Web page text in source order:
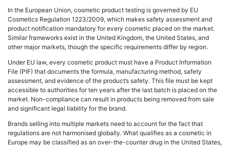
In the European Union, cosmetic product testing is governed by EU
Cosmetics Regulation 1223/2009, which makes safety assessment and
product notification mandatory for every cosmetic placed on the market.
Similar frameworks exist in the United Kingdom, the United States, and
other major markets, though the specific requirements differ by region.
Under EU law, every cosmetic product must have a Product Information
File (PIF) that documents the formula, manufacturing method, safety
assessment, and evidence of the product’s safety. This file must be kept
accessible to authorities for ten years after the last batch is placed on the
market. Non-compliance can result in products being removed from sale
and significant legal liability for the brand.
Brands selling into multiple markets need to account for the fact that
regulations are not harmonised globally. What qualifies as a cosmetic in
Europe may be classified as an over-the-counter drug in the United States,